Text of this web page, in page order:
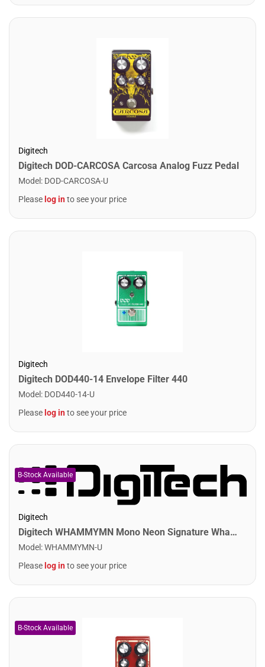
Digitech
Digitech DOD-CARCOSA Carcosa Analog Fuzz Pedal
Model : DOD-CARCOSA-U
Please log into see your price
Digitech
Digitech DOD440-14 Envelope Filter 440
Model : DOD440-14-U
Please log into see your price
Digitech
Digitech WHAMMYMN Mono Neon Signature Whammy
Model :WHAMMYMN-U
Please log into see your price